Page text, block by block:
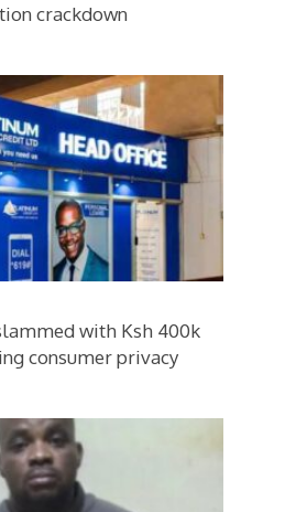
crackdown
with Ksh 400k
consumer privacy